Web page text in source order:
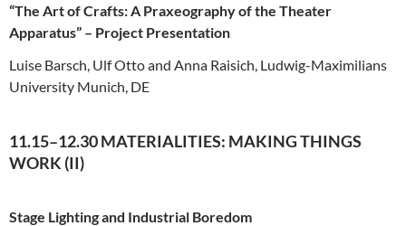
“The Art of Crafts: A Praxeography of the Theater
Apparatus” – Project Presentation
Luise Barsch, Ulf Otto and Anna Raisich, Ludwig-Maximilians
University Munich, DE
11.15–12.30 MATERIALITIES: MAKING THINGS
WORK (II)
Stage Lighting and Industrial Boredom